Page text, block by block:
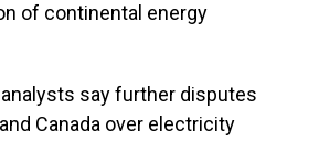
of continental energy
say further disputes
Canada over electricity